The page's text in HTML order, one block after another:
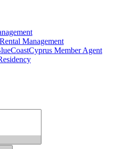
Management
Member Agent